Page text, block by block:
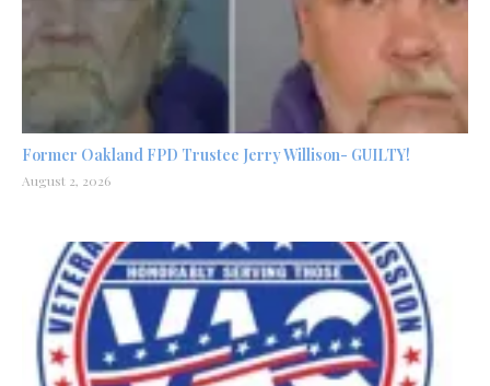
Former Oakland FPD Trustee Jerry Willison- GUILTY!
August 2, 2026